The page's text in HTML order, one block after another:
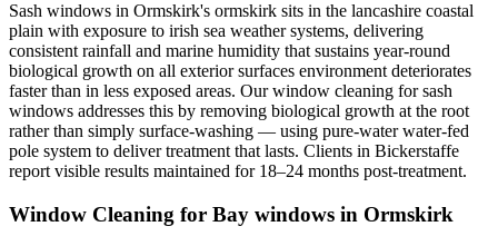
Sash windows in Ormskirk's ormskirk sits in the lancashire coastal
plain with exposure to irish sea weather systems, delivering
consistent rainfall and marine humidity that sustains year-round
biological growth on all exterior surfaces environment deteriorates
faster than in less exposed areas. Our window cleaning for sash
windows addresses this by removing biological growth at the root
rather than simply surface-washing — using pure-water water-fed
pole system to deliver treatment that lasts. Clients in Bickerstaffe
report visible results maintained for 18–24 months post-treatment.
Window Cleaning for Bay windows in Ormskirk